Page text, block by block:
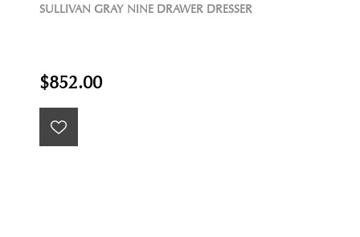
SULLIVAN GRAY NINE DRAWER DRESSER
$852.00